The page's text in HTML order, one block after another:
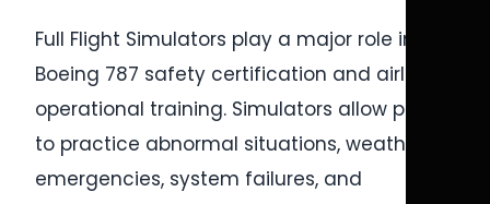
Full Flight Simulators play a major role in
Boeing 787 safety certification and airline
operational training. Simulators allow pilots
to practice abnormal situations, weather
emergencies, system failures, and